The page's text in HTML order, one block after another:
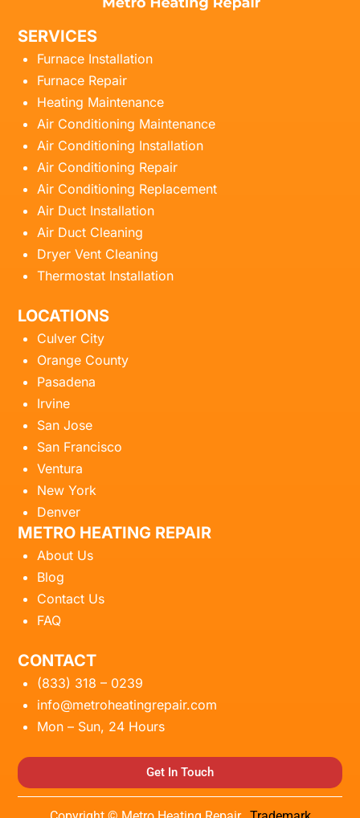
SERVICES
Furnace Installation
Furnace Repair
Heating Maintenance
Air Conditioning Maintenance
Air Conditioning Installation
Air Conditioning Repair
Air Conditioning Replacement
Air Duct Installation
Air Duct Cleaning
Dryer Vent Cleaning
Thermostat Installation
LOCATIONS
Culver City
Orange County
Pasadena
Irvine
San Jose
San Francisco
Ventura
New York
Denver
METRO HEATING REPAIR
About Us
Blog
Contact Us
FAQ
CONTACT
(833) 318 – 0239
info@metroheatingrepair.com
Mon – Sun, 24 Hours
Get In Touch